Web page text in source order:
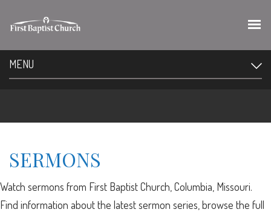
MENU
SERMONS
Watch sermons from First Baptist Church, Columbia, Missouri.
Find information about the latest sermon series, browse the full